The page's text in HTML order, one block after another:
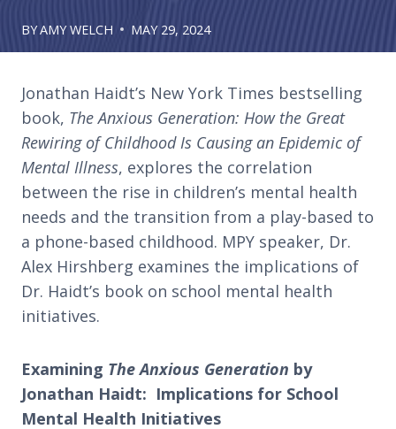
BYAMY WELCH MAY 29, 2024
Jonathan Haidt’s New York Times bestselling
book, The Anxious Generation: How the Great
Rewiring of Childhood Is Causing an Epidemic of
Mental Illness, explores the correlation
between the rise in children’s mental health
needs and the transition from a play-based to
a phone-based childhood. MPY speaker, Dr.
Alex Hirshberg examines the implications of
Dr. Haidt’s book on school mental health
initiatives.
Examining The Anxious Generation by
Jonathan Haidt: Implications for School
Mental Health Initiatives